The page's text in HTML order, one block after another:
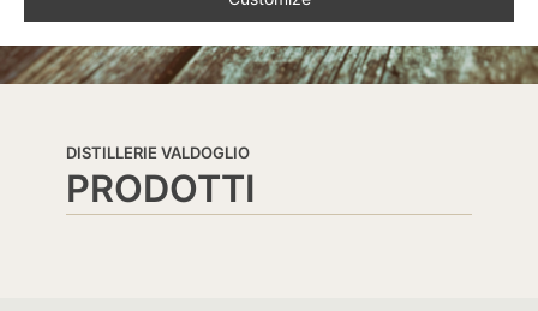
DISTILLERIE VALDOGLIO
PRODOTTI